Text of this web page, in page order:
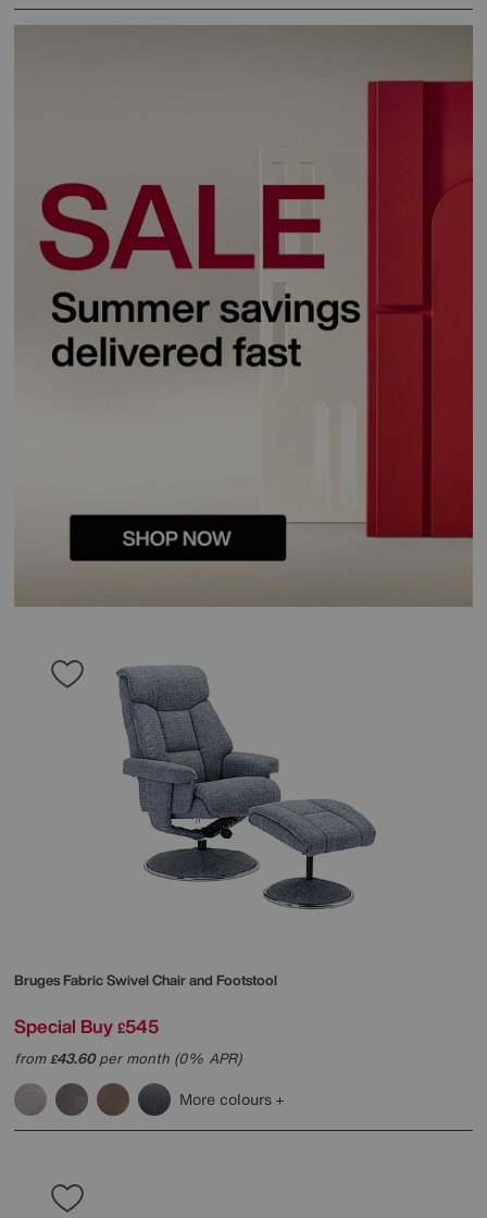
Bruges Fabric Swivel Chair and Footstool
Special Buy £545
from£43.60per month (0% APR)
More colours